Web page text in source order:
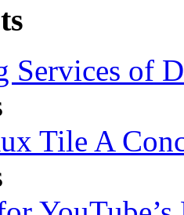
Services of
Tile A